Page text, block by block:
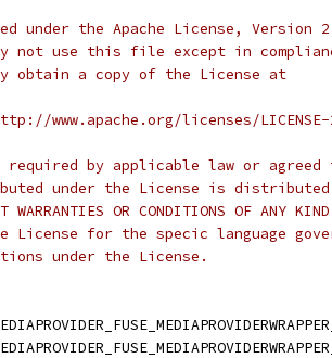
under the Apache License,
not use this file except in
obtain a copy of the License at
www.apache.org/licenses/
required by applicable law or
under the License is distributed
WARRANTIES OR CONDITIONS OF
License for the specic language
under the License.